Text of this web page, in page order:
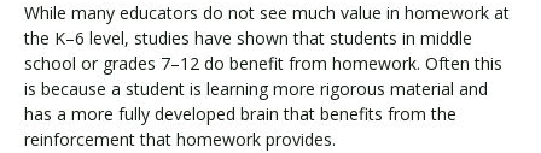
While many educators do not see much value in homework at
the K–6 level, studies have shown that students in middle
school or grades 7–12 do benefit from homework. Often this
is because a student is learning more rigorous material and
has a more fully developed brain that benefits from the
reinforcement that homework provides.